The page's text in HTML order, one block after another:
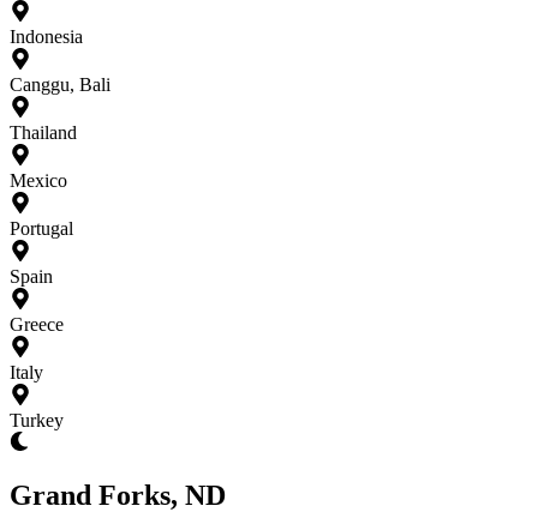
Indonesia
Canggu, Bali
Thailand
Mexico
Portugal
Spain
Greece
Italy
Turkey
Grand Forks, ND